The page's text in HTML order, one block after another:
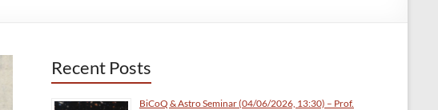
Recent Posts
BiCoQ & Astro Seminar (04/06/2026, 13:30) – Prof.